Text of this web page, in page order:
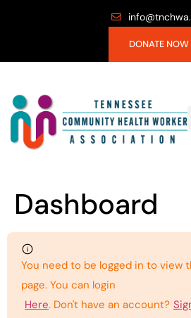
DONATE NOW
Dashboard
You need to be logged in to view
page. You can login
Here. Don't have an account?